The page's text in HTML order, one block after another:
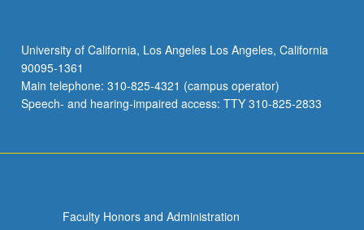
University of California, Los Angeles Los Angeles, California
90095-1361
Main telephone: 310-825-4321 (campus operator)
Speech- and hearing-impaired access: TTY 310-825-2833
Faculty Honors and Administration